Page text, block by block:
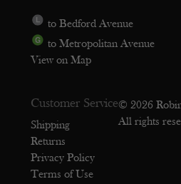
to Bedford Avenue
to Metropolitan Avenue
View on Map
Customer Service
Shipping
Returns
Privacy Policy
Terms of Use
© 2026
All rights